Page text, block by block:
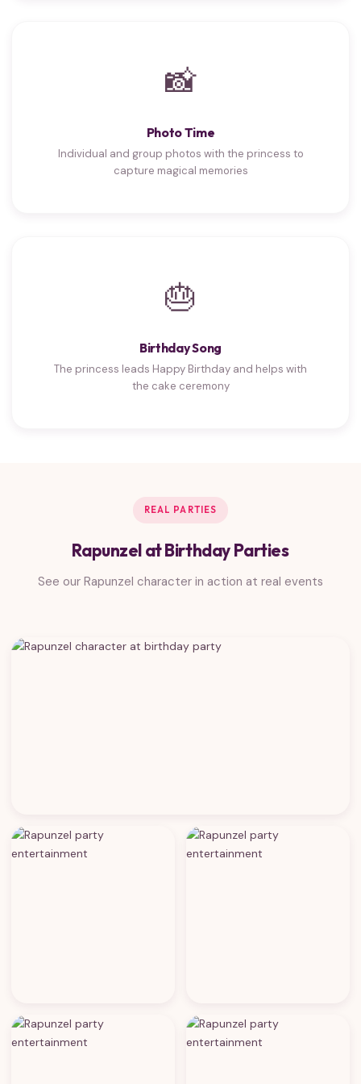
📸
Photo Time
Individual and group photos with the princess to
capture magical memories
🎂
Birthday Song
The princess leads Happy Birthday and helps with
the cake ceremony
REAL PARTIES
Rapunzel at Birthday Parties
See our Rapunzel character in action at real events